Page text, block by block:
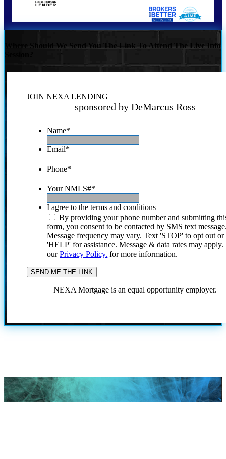
Where Should We Send You The Link To Attend The Live Info
JOIN NEXA LENDING
sponsored by DeMarcus Ross
Name*
Email*
Phone*
Your NMLS#*
I agree to the terms and conditions
By providing your phone number and submitting
form, you consent to be contacted by SMS text
Message frequency may vary. Text 'STOP' to opt out or
'HELP' for assistance. Message & data rates may
ourPrivacy Policy. for more information.
NEXA Mortgage is an equal opportunity employer.